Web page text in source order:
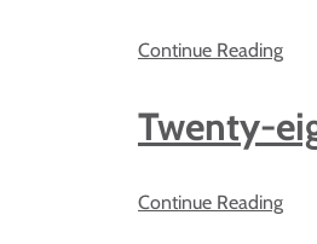
Continue Reading
Twenty-
Continue Reading